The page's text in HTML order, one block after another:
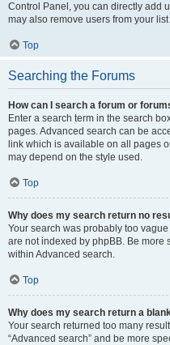
Control Panel, you can directly add
may also remove users from your
Top
Searching the Forums
How can I search a forum or
Enter a search term in the search
pages. Advanced search can be
link which is available on all pages
may depend on the style used.
Top
Why does my search return no
Your search was probably too
are not indexed by phpBB. Be
within Advanced search.
Top
Why does my search return a
Your search returned too many
“Advanced search” and be more